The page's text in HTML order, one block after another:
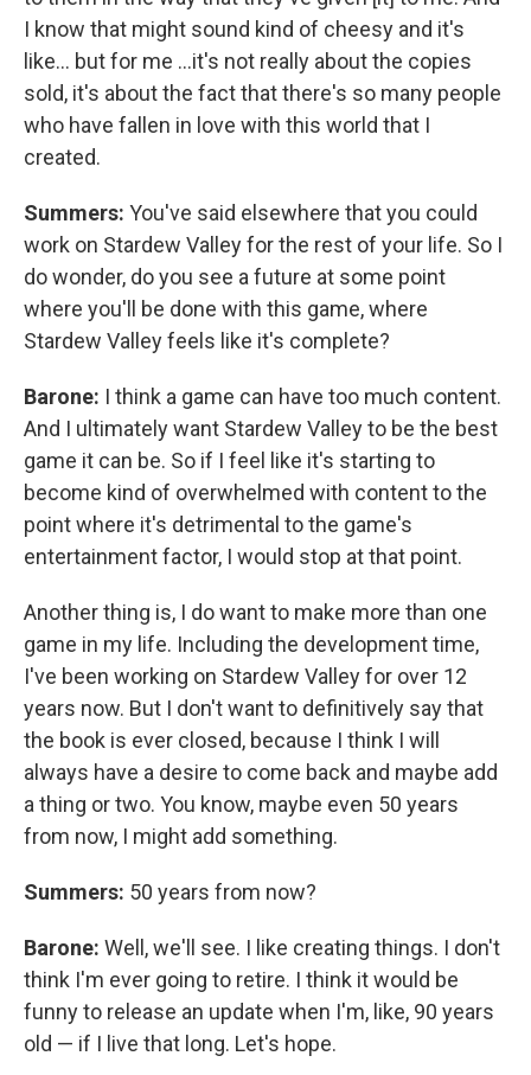
I know that might sound kind of cheesy and it's
like… but for me …it's not really about the copies
sold, it's about the fact that there's so many people
who have fallen in love with this world that I
created.
Summers: You've said elsewhere that you could
work on Stardew Valley for the rest of your life. So I
do wonder, do you see a future at some point
where you'll be done with this game, where
Stardew Valley feels like it's complete?
Barone: I think a game can have too much content.
And I ultimately want Stardew Valley to be the best
game it can be. So if I feel like it's starting to
become kind of overwhelmed with content to the
point where it's detrimental to the game's
entertainment factor, I would stop at that point.
Another thing is, I do want to make more than one
game in my life. Including the development time,
I've been working on Stardew Valley for over 12
years now. But I don't want to definitively say that
the book is ever closed, because I think I will
always have a desire to come back and maybe add
a thing or two. You know, maybe even 50 years
from now, I might add something.
Summers: 50 years from now?
Barone: Well, we'll see. I like creating things. I don't
think I'm ever going to retire. I think it would be
funny to release an update when I'm, like, 90 years
old — if I live that long. Let's hope.